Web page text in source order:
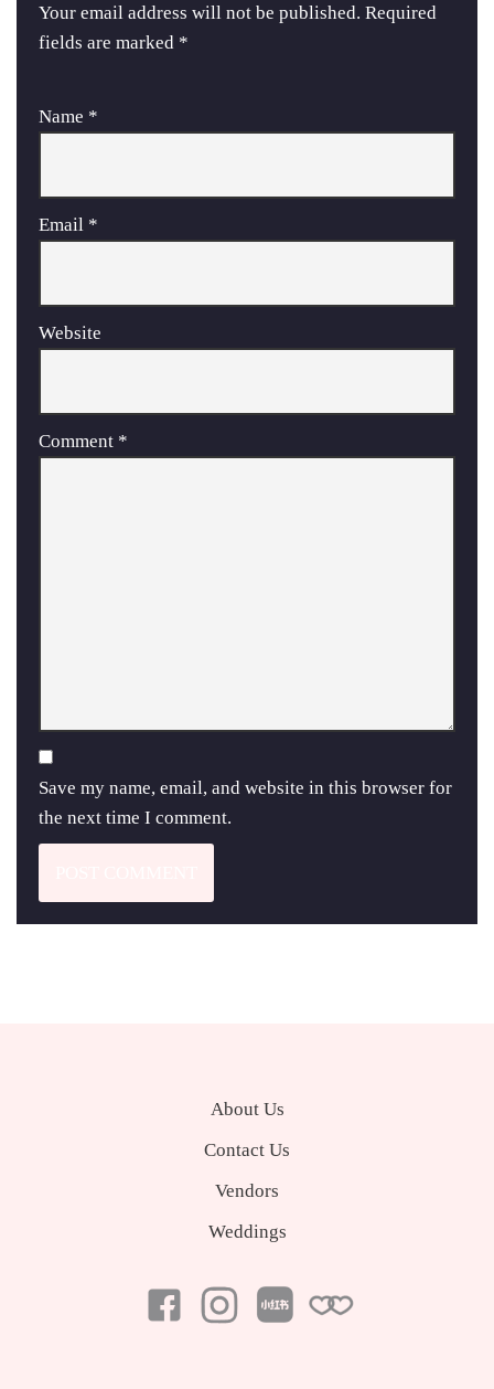
Your email address will not be published. Required
fields are marked *
Name *
Email *
Website
Comment *
Save my name, email, and website in this browser for
the next time I comment.
About Us
Contact Us
Vendors
Weddings